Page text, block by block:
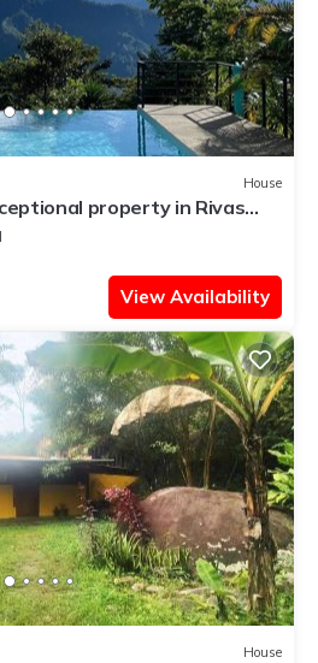
House
property in Rivas
getaway
View Availability
House